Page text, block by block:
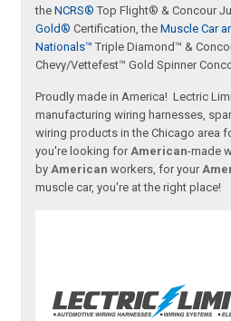
theNCRS® Top Flight® & Concour
Gold® Certification, theMuscle Car
Nationals™ Triple Diamond™ &
Chevy/Vettefest™ Gold Spinner
Proudly made in America! Lectric
manufacturing wiring harnesses,
wiring products in the Chicago area
you're looking for American-made
by American workers, for your
muscle car, you're at the right place!